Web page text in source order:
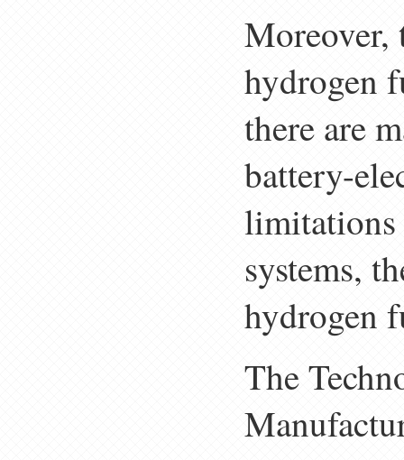
Moreover,
hydrogen
there are
battery-
limitations
systems,
hydrogen
The